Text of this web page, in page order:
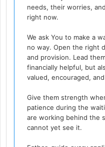
needs, their worries,
right now.
We ask You to make a
no way. Open the right
and provision. Lead
financially helpful, but
valued, encouraged,
Give them strength
patience during the
are working behind the
cannot yet see it.